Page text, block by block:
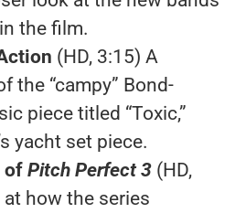
the film.
(HD, 3:15) A
the “campy” Bond-
piece titled “Toxic,”
yacht set piece.
of Pitch Perfect 3 (HD,
how the series